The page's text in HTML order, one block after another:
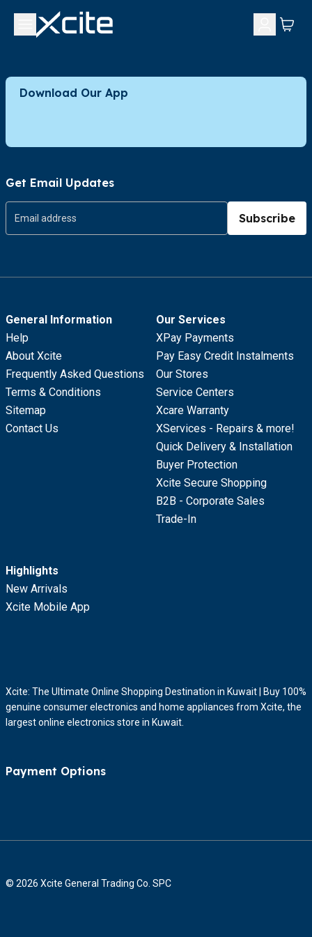
Download Our App
Get Email Updates
Subscribe
General Information
Help
About Xcite
Frequently Asked Questions
Terms & Conditions
Sitemap
Contact Us
Our Services
XPay Payments
Pay Easy Credit Instalments
Our Stores
Service Centers
Xcare Warranty
XServices - Repairs & more!
Quick Delivery & Installation
Buyer Protection
Xcite Secure Shopping
B2B - Corporate Sales
Trade-In
Highlights
New Arrivals
Xcite Mobile App
Xcite: The Ultimate Online Shopping Destination in Kuwait | Buy 100%
genuine consumer electronics and home appliances from Xcite, the
largest online electronics store in Kuwait.
Payment Options
© 2026 Xcite General Trading Co. SPC